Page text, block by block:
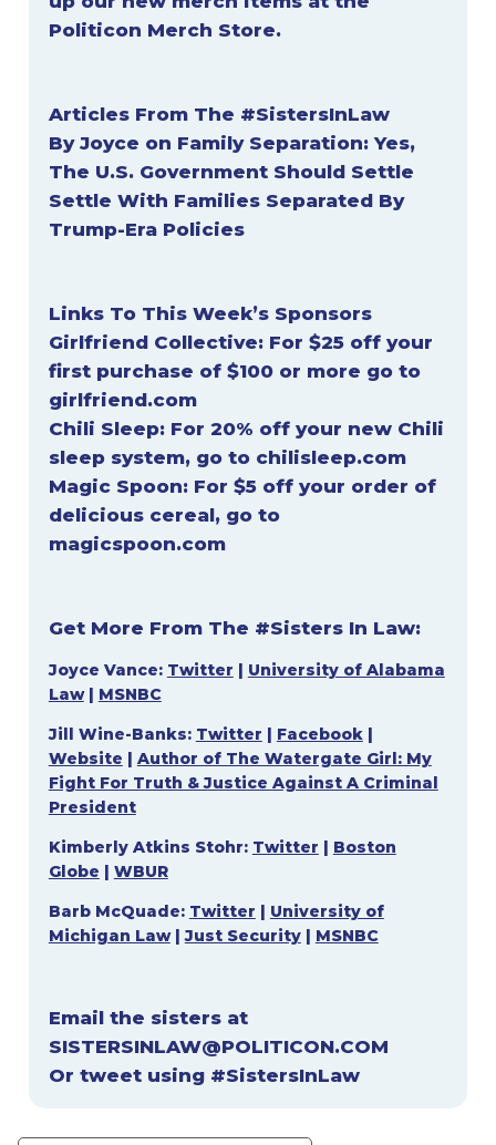
Politicon Merch Store.
Articles From The #SistersInLaw
By Joyce on Family Separation:Yes,
The U.S. Government Should Settle
Settle With Families Separated By
Trump-Era Policies
Links To This Week’s Sponsors
Girlfriend Collective: For $25 off your
first purchase of $100 or more go to
girlfriend.com
Chili Sleep: For 20% off your new Chili
sleep system, go to chilisleep.com
Magic Spoon: For $5 off your order of
delicious cereal, go to
magicspoon.com
Get More From The #Sisters In Law:
Joyce Vance: Twitter | University of Alabama
Law| MSNBC
Jill Wine-Banks: Twitter | Facebook |
Website | Author of The Watergate Girl: My
Fight For Truth & Justice Against A Criminal
President
Kimberly Atkins Stohr: Twitter | Boston
Globe | WBUR
Barb McQuade: Twitter | University of
Michigan Law| Just Security| MSNBC
Email the sisters at
SISTERSINLAW@POLITICON.COM
Or tweet using #SistersInLaw